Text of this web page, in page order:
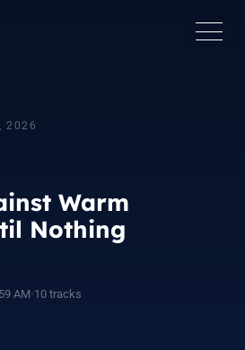
2026
Warm
Nothing
AM•10 tracks